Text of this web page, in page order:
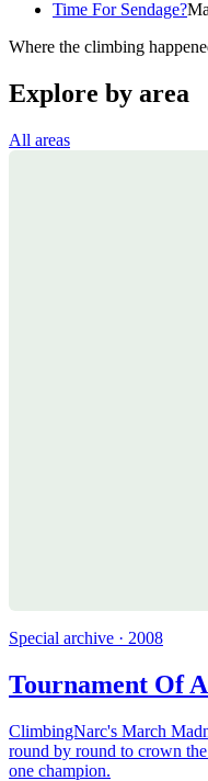
Time For Sendage?
Where the climbing
Explore by area
All areas
Special archive · 2008
Tournament Of
ClimbingNarc's March
round by round to crown
one champion.